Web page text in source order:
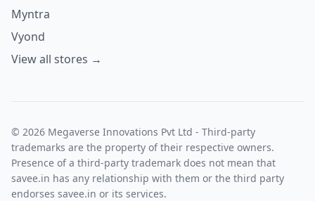
Myntra
Vyond
View all stores →
© 2026 Megaverse Innovations Pvt Ltd - Third-party
trademarks are the property of their respective owners.
Presence of a third-party trademark does not mean that
savee.in has any relationship with them or the third party
endorses savee.in or its services.